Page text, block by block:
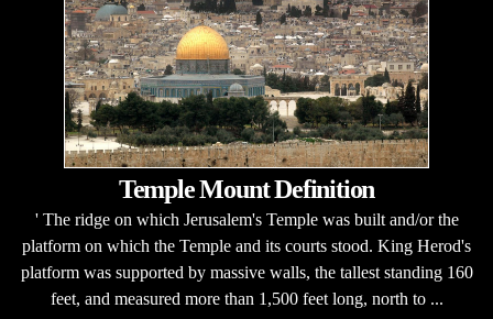
Temple Mount Definition
' The ridge on which Jerusalem's Temple was built and/or the
platform on which the Temple and its courts stood. King Herod's
platform was supported by massive walls, the tallest standing 160
feet, and measured more than 1,500 feet long, north to ...